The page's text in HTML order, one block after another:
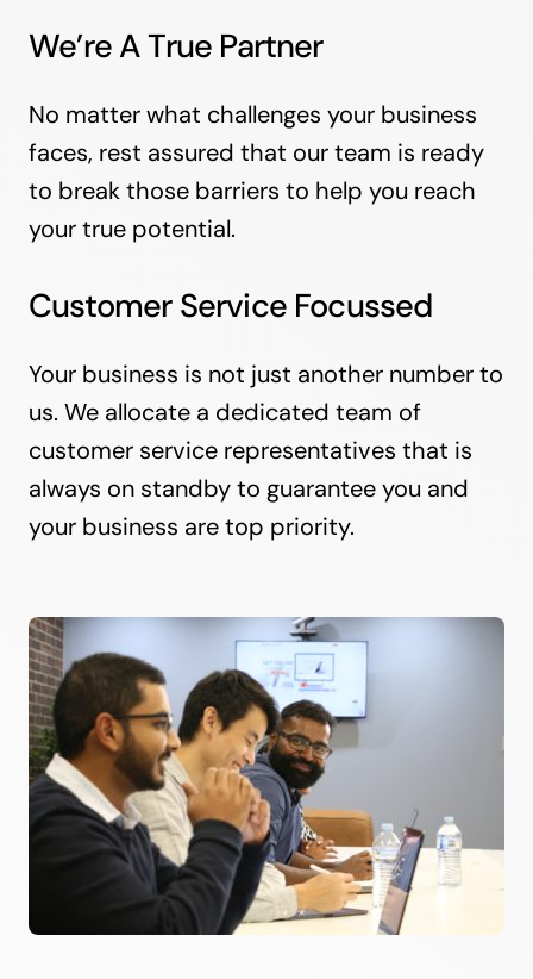
We’re A True Partner
No matter what challenges your business
faces, rest assured that our team is ready
to break those barriers to help you reach
your true potential.
Customer Service Focussed
Your business is not just another number to
us. We allocate a dedicated team of
customer service representatives that is
always on standby to guarantee you and
your business are top priority.